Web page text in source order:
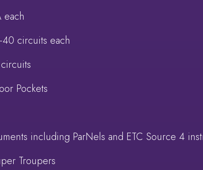
each
circuits each
Pockets
including ParNels and ETC Source 4
Troupers